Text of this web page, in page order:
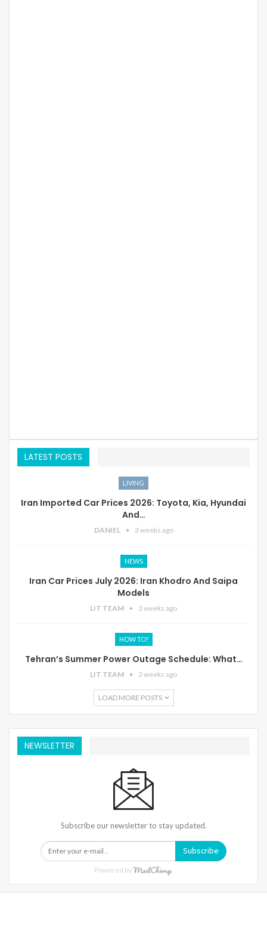
LATEST POSTS
LIVING
Iran Imported Car Prices 2026: Toyota, Kia, Hyundai
And…
DANIEL 3 weeks ago
NEWS
Iran Car Prices July 2026: Iran Khodro And Saipa
Models
LIT TEAM 3 weeks ago
HOW TO?
Tehran’s Summer Power Outage Schedule: What…
LIT TEAM 3 weeks ago
LOAD MORE POSTS
NEWSLETTER
Subscribe our newsletter to stay updated.
Subscribe
Powered by